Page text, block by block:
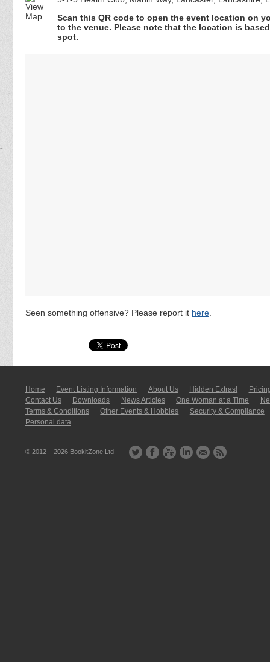
Scan this QR code to open the event location on
to the venue. Please note that the location is
spot.
Seen something offensive? Please report it here
Home Event Listing In­for­mati­on About Us Hidden Extras!
Contact Us
Downloads News Articles One Woman at a Time
Terms & Conditions
Other Events & Hobbies
Security & Compliance
Personal data
© 2012 – 2026 BookitZone Ltd